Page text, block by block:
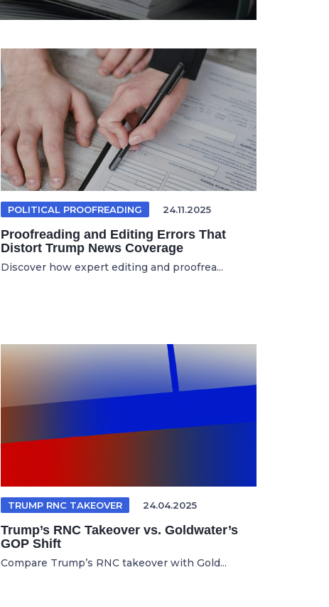
POLITICAL PROOFREADING 24.11.2025
Proofreading and Editing Errors That
Distort Trump News Coverage
Discover how expert editing and proofrea...
TRUMP RNC TAKEOVER 24.04.2025
Trump’s RNC Takeover vs. Goldwater’s
GOP Shift
Compare Trump’s RNC takeover with Gold...